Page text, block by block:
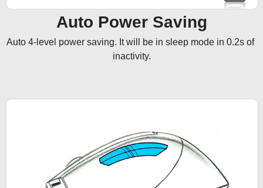
Auto Power Saving
Auto 4-level power saving. It will be in sleep mode in 0.2s of
inactivity.